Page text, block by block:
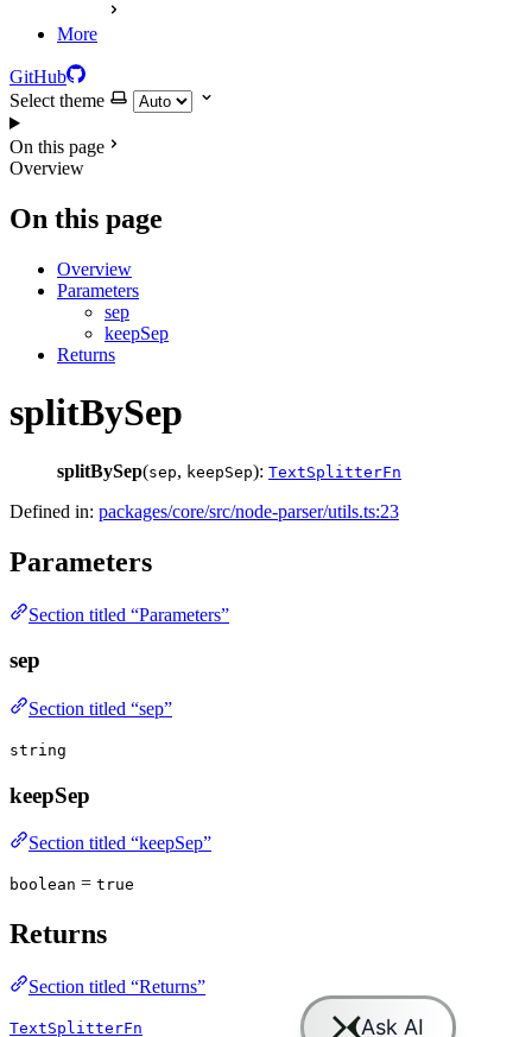
More
GitHub
Select theme
On this page
Overview
On this page
Overview
Parameters
sep
keepSep
Returns
splitBySep
splitBySep(sep, keepSep): TextSplitterFn
Defined in: packages/core/src/node-parser/utils.ts:23
Parameters
Section titled “Parameters”
sep
Section titled “sep”
string
keepSep
Section titled “keepSep”
boolean = true
Returns
Section titled “Returns”
TextSplitterFn